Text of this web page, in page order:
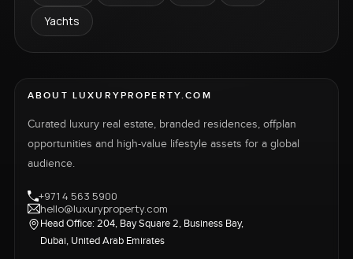
Yachts
ABOUT LUXURYPROPERTY.COM
Curated luxury real estate, branded residences, offplan
opportunities and high-value lifestyle assets for a global
audience.
+971 4 563 5900
hello@luxuryproperty.com
Head Office: 204, Bay Square 2, Business Bay,
Dubai, United Arab Emirates